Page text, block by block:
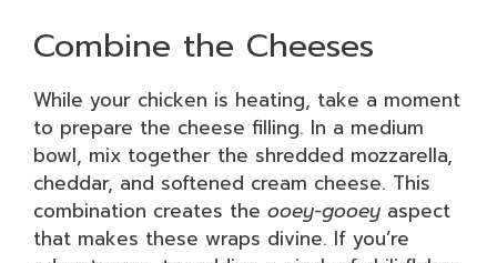
Combine the Cheeses
While your chicken is heating, take a moment
to prepare the cheese filling. In a medium
bowl, mix together the shredded mozzarella,
cheddar, and softened cream cheese. This
combination creates the ooey-gooey aspect
that makes these wraps divine. If you’re